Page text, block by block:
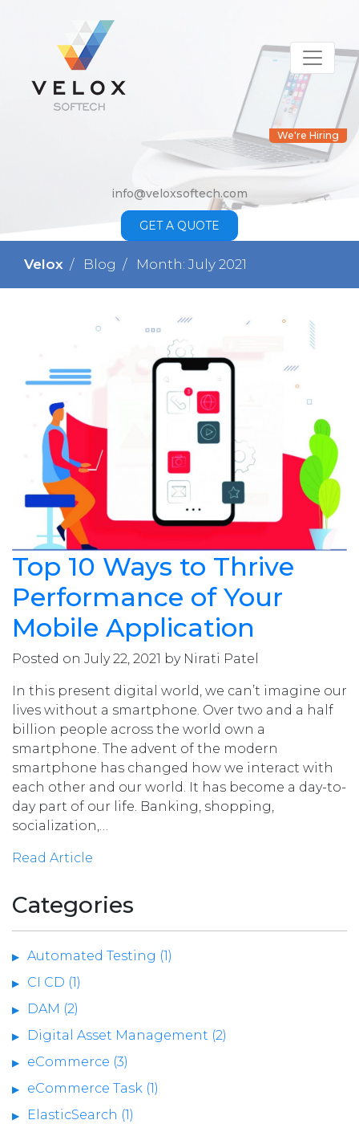
info@veloxsoftech.com
GET A QUOTE
We're Hiring
Velox Blog Month: July 2021
Top 10 Ways to Thrive
Performance of Your
Mobile Application
Posted on July 22, 2021 by Nirati Patel
In this present digital world, we can’t imagine our
lives without a smartphone. Over two and a half
billion people across the world own a
smartphone. The advent of the modern
smartphone has changed how we interact with
each other and our world. It has become a day-to-
day part of our life. Banking, shopping,
socialization,…
Read Article
Categories
Automated Testing (1)
CI CD (1)
DAM (2)
Digital Asset Management (2)
eCommerce (3)
eCommerce Task (1)
ElasticSearch (1)